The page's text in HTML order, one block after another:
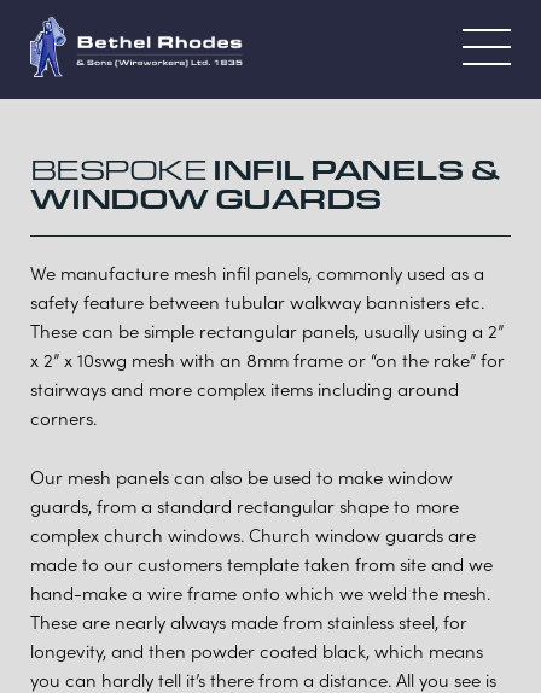
BESPOKE INFIL PANELS &
WINDOW GUARDS
We manufacture mesh infil panels, commonly used as a
safety feature between tubular walkway bannisters etc.
These can be simple rectangular panels, usually using a 2”
x 2” x 10swg mesh with an 8mm frame or “on the rake” for
stairways and more complex items including around
corners.
Our mesh panels can also be used to make window
guards, from a standard rectangular shape to more
complex church windows. Church window guards are
made to our customers template taken from site and we
hand-make a wire frame onto which we weld the mesh.
These are nearly always made from stainless steel, for
longevity, and then powder coated black, which means
you can hardly tell it’s there from a distance. All you see is